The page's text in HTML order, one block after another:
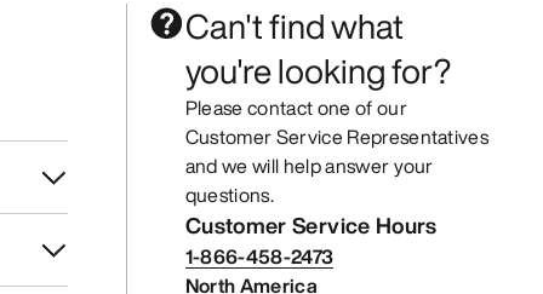
Can't find what
you're looking for?
Please contact one of our
Customer Service Representatives
and we will help answer your
questions.
Customer Service Hours
1-866-458-2473
North America